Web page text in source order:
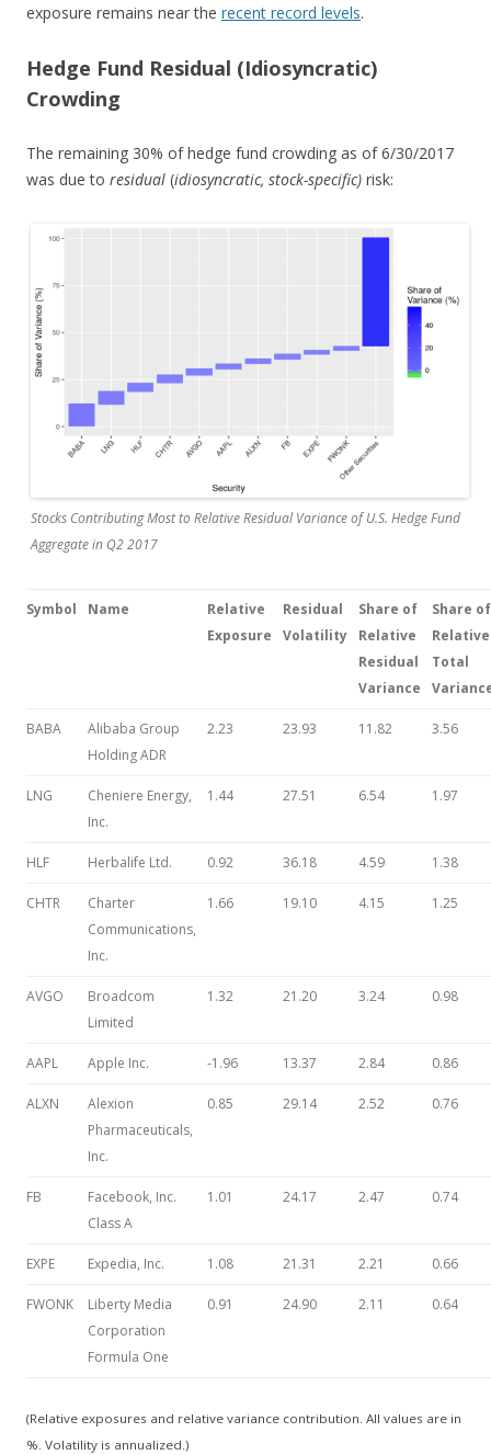
exposure remains near the recent record levels.
Hedge Fund Residual (Idiosyncratic)
Crowding
The remaining 30% of hedge fund crowding as of 6/30/2017
was due to residual (idiosyncratic, stock-specific) risk:
Stocks Contributing Most to Relative Residual Variance of U.S. Hedge Fund
Aggregate in Q2 2017
Symbol Name
Relative
Exposure
Residual
Volatility
Share of
Relative
Residual
Variance
Share of
Relative
Total
BABA
Alibaba Group
Holding ADR
2.23 23.93 11.82 3.56
LNG
Cheniere Energy,
Inc.
1.44 27.51 6.54 1.97
HLF Herbalife Ltd. 0.92 36.18 4.59 1.38
CHTR
Charter
Communications,
Inc.
1.66 19.10 4.15 1.25
AVGO
Broadcom
Limited
1.32 21.20 3.24 0.98
AAPL Apple Inc. -1.96 13.37 2.84 0.86
ALXN
Alexion
Pharmaceuticals,
Inc.
0.85 29.14 2.52 0.76
FB
Facebook, Inc.
Class A
1.01 24.17 2.47 0.74
EXPE Expedia, Inc. 1.08 21.31 2.21 0.66
FWONK
Liberty Media
Corporation
Formula One
0.91 24.90 2.11 0.64
(Relative exposures and relative variance contribution. All values are in
%. Volatility is annualized.)